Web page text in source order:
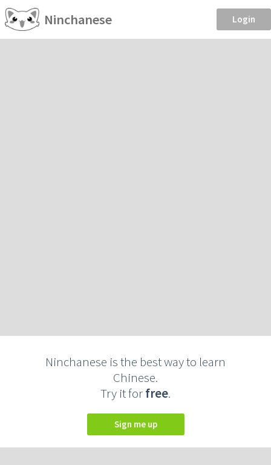
Ninchanese Login
Ninchanese is the best way to learn
Chinese.
Try it forfree.
Sign me up